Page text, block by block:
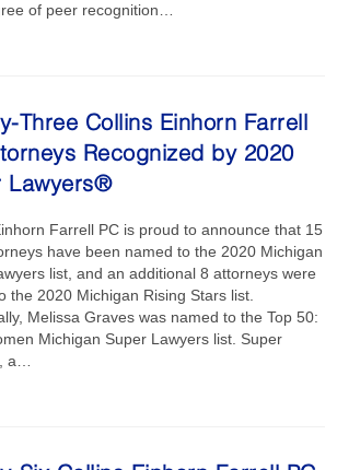
of peer recognition…
Three Collins Einhorn Farrell
Recognized by 2020
Lawyers®
Farrell PC is proud to announce that 15
have been named to the 2020 Michigan
list, and an additional 8 attorneys were
the 2020 Michigan Rising Stars list.
Melissa Graves was named to the Top 50:
Michigan Super Lawyers list. Super
a…